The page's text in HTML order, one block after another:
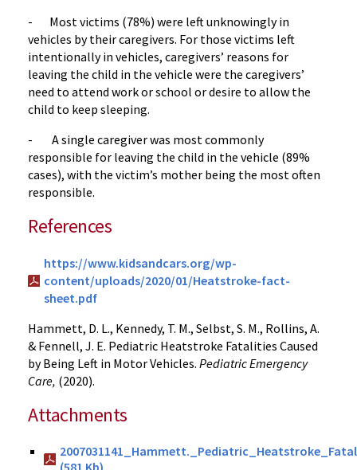
- Most victims (78%) were left unknowingly in
vehicles by their caregivers. For those victims left
intentionally in vehicles, caregivers’ reasons for
leaving the child in the vehicle were the caregivers’
need to attend work or school or desire to allow the
child to keep sleeping.
- A single caregiver was most commonly
responsible for leaving the child in the vehicle (89%
cases), with the victim’s mother being the most often
responsible.
References
https://www.kidsandcars.org/wp-
content/uploads/2020/01/Heatstroke-fact-
sheet.pdf
Hammett, D. L., Kennedy, T. M., Selbst, S. M., Rollins, A.
& Fennell, J. E. Pediatric Heatstroke Fatalities Caused
by Being Left in Motor Vehicles. Pediatric Emergency
Care, (2020).
Attachments
(581 Kb)